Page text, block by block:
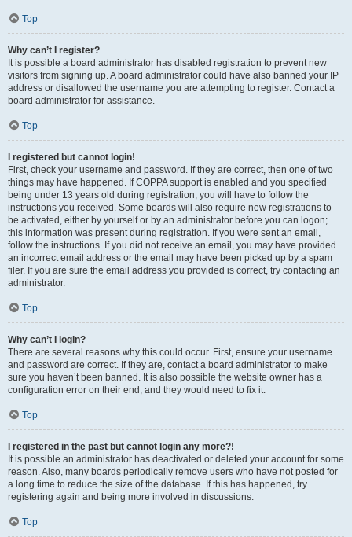
Top
Why can’t I register?
It is possible a board administrator has disabled registration to prevent new
visitors from signing up. A board administrator could have also banned your IP
address or disallowed the username you are attempting to register. Contact a
board administrator for assistance.
Top
I registered but cannot login!
First, check your username and password. If they are correct, then one of two
things may have happened. If COPPA support is enabled and you specified
being under 13 years old during registration, you will have to follow the
instructions you received. Some boards will also require new registrations to
be activated, either by yourself or by an administrator before you can logon;
this information was present during registration. If you were sent an email,
follow the instructions. If you did not receive an email, you may have provided
an incorrect email address or the email may have been picked up by a spam
filer. If you are sure the email address you provided is correct, try contacting an
administrator.
Top
Why can’t I login?
There are several reasons why this could occur. First, ensure your username
and password are correct. If they are, contact a board administrator to make
sure you haven’t been banned. It is also possible the website owner has a
configuration error on their end, and they would need to fix it.
Top
I registered in the past but cannot login any more?!
It is possible an administrator has deactivated or deleted your account for some
reason. Also, many boards periodically remove users who have not posted for
a long time to reduce the size of the database. If this has happened, try
registering again and being more involved in discussions.
Top